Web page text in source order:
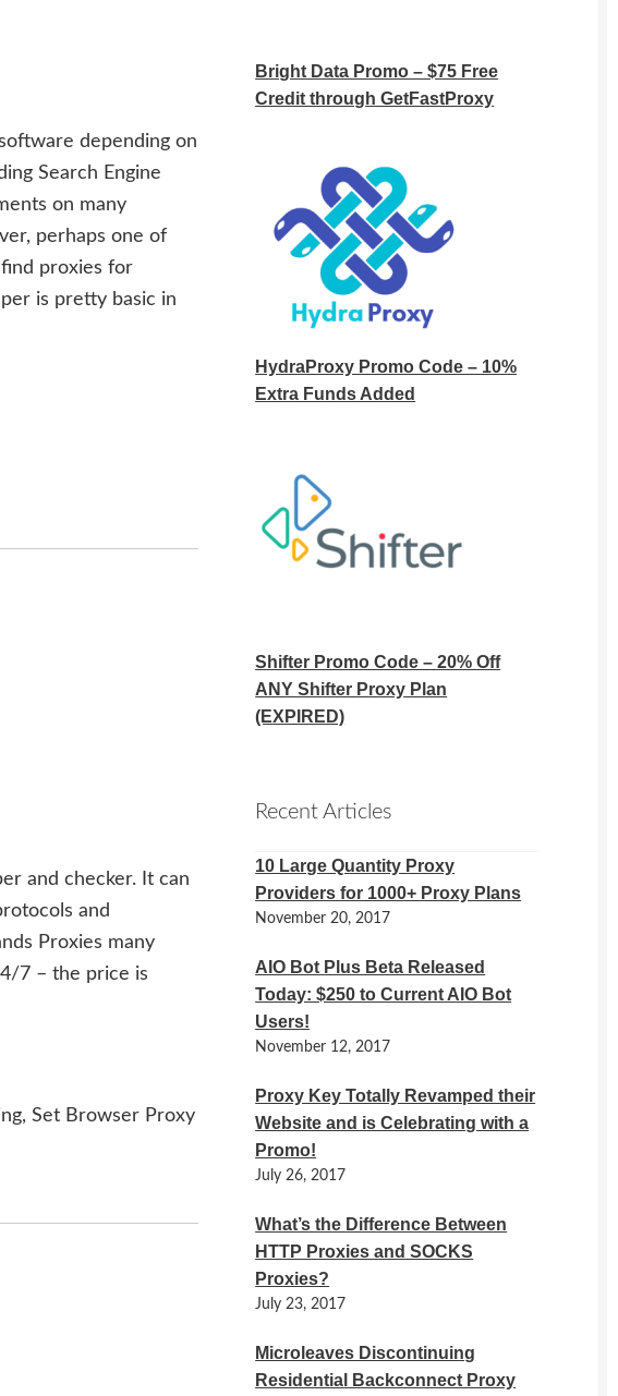
depending on
Search Engine
on many
perhaps one of
proxies for
is pretty basic in
and checker. It can
and
Proxies many
7 – the price is
Set Browser Proxy
Bright Data Promo – $75 Free
Credit through GetFastProxy
HydraProxy Promo Code – 10%
Extra Funds Added
Shifter Promo Code – 20% Off
ANY Shifter Proxy Plan
(EXPIRED)
Recent Articles
10 Large Quantity Proxy
Providers for 1000+ Proxy Plans
November 20, 2017
AIO Bot Plus Beta Released
Today: $250 to Current AIO Bot
Users!
November 12, 2017
Proxy Key Totally Revamped their
Website and is Celebrating with a
Promo!
July 26, 2017
What’s the Difference Between
HTTP Proxies and SOCKS
Proxies?
July 23, 2017
Microleaves Discontinuing
Residential Backconnect Proxy